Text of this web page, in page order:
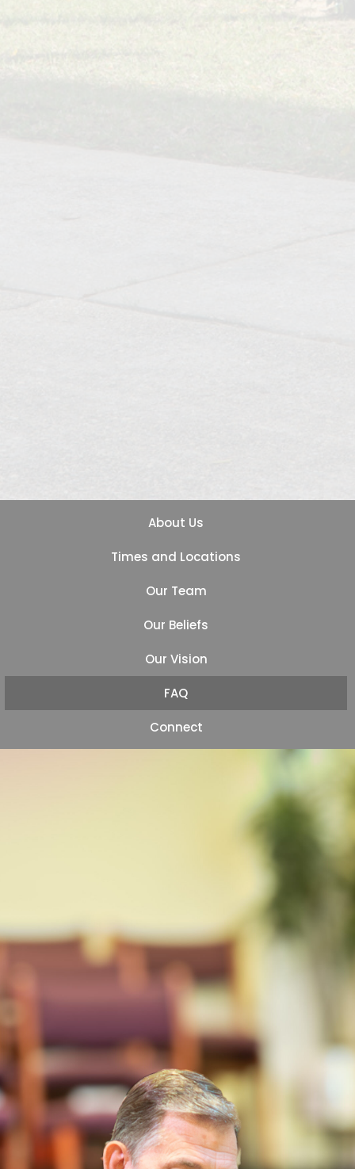
About Us
Times and Locations
Our Team
Our Beliefs
Our Vision
FAQ
Connect